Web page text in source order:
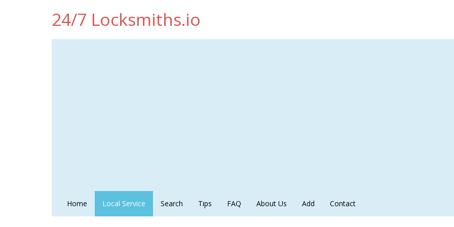
24/7 Locksmiths.io
Home Local Service Search Tips FAQ About Us Add Contact